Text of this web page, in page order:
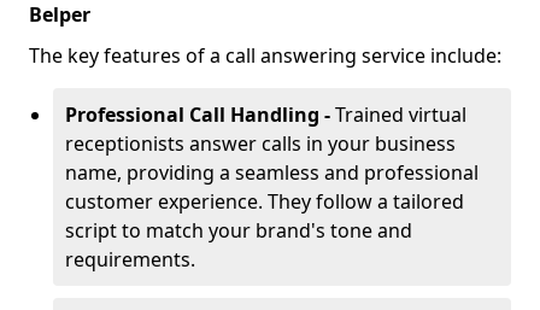
Belper
The key features of a call answering service include:
Professional Call Handling -Trained virtual
receptionists answer calls in your business
name, providing a seamless and professional
customer experience. They follow a tailored
script to match your brand's tone and
requirements.